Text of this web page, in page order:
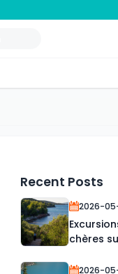
Recent Posts
2026-
chères
2026-